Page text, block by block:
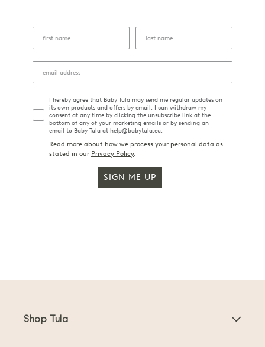
I hereby agree that Baby Tula may send me regular updates on
its own products and offers by email. I can withdraw my
consent at any time by clicking the unsubscribe link at the
bottom of any of your marketing emails or by sending an
email to Baby Tula at help@babytula.eu.
Read more about how we process your personal data as
stated in our Privacy Policy.
SIGN ME UP
Shop Tula